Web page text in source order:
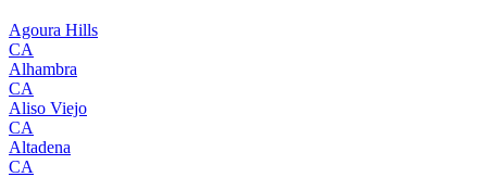
Agoura Hills
CA
Alhambra
CA
Aliso Viejo
CA
Altadena
CA